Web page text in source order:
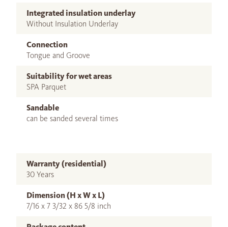
Integrated insulation underlay
Without Insulation Underlay
Connection
Tongue and Groove
Suitability for wet areas
SPA Parquet
Sandable
can be sanded several times
Warranty (residential)
30 Years
Dimension (H x W x L)
7/16 x 7 3/32 x 86 5/8 inch